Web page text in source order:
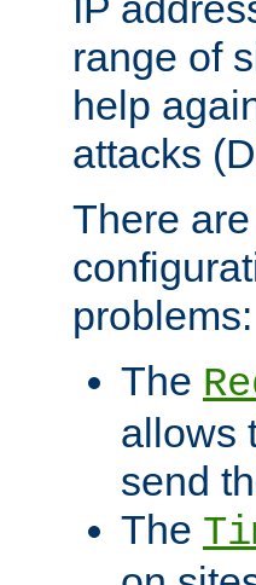
range of
help
attacks
There
problems:
The
allows
send
The